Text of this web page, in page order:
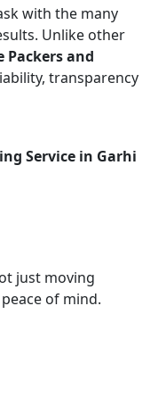
with the many
Unlike other
Packers and
transparency
Service in Garhi
just moving
of mind.